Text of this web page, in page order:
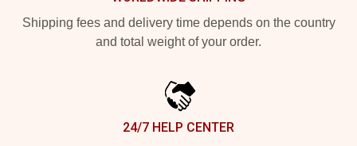
Shipping fees and delivery time depends on the country
and total weight of your order.
24/7 HELP CENTER